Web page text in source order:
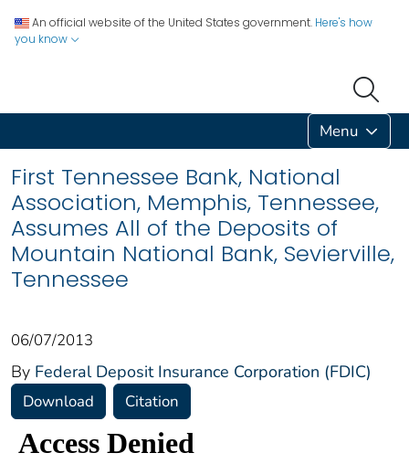
An official website of the United States government. Here's how
you know
Menu
First Tennessee Bank, National
Association, Memphis, Tennessee,
Assumes All of the Deposits of
Mountain National Bank, Sevierville,
Tennessee
06/07/2013
By Federal Deposit Insurance Corporation (FDIC)
Download Citation